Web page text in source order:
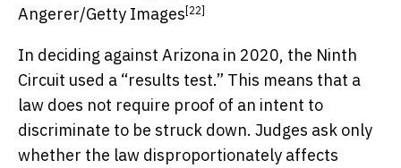
Angerer/Getty Images [22]
In deciding against Arizona in 2020, the Ninth
Circuit used a “results test.” This means that a
law does not require proof of an intent to
discriminate to be struck down. Judges ask only
whether the law disproportionately affects